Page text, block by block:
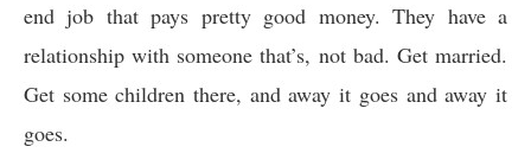
end job that pays pretty good money. They have a
relationship with someone that’s, not bad. Get married.
Get some children there, and away it goes and away it
goes.